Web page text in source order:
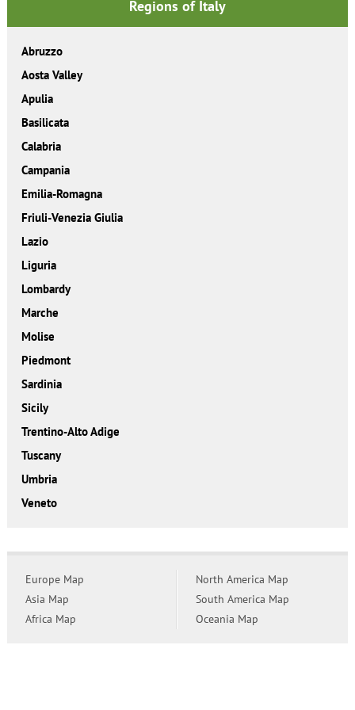
Regions of Italy
Abruzzo
Aosta Valley
Apulia
Basilicata
Calabria
Campania
Emilia-Romagna
Friuli-Venezia Giulia
Lazio
Liguria
Lombardy
Marche
Molise
Piedmont
Sardinia
Sicily
Trentino-Alto Adige
Tuscany
Umbria
Veneto
Europe Map
Asia Map
Africa Map
North America Map
South America Map
Oceania Map